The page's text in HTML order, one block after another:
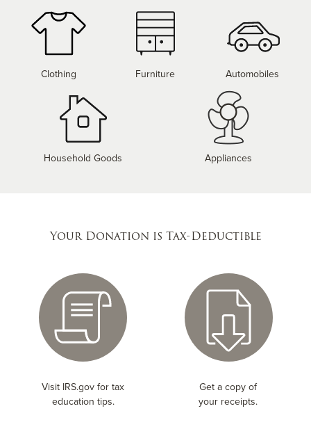
Clothing Furniture Automobiles
Household Goods Appliances
Your Donation is Tax-Deductible
Visit IRS.gov for tax
education tips.
Get a copy of
your receipts.